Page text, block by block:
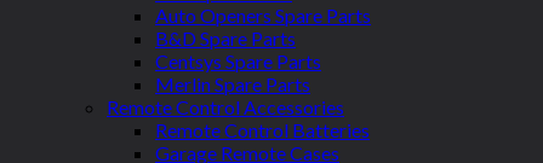
Auto Openers Spare Parts
B&D Spare Parts
Centsys Spare Parts
Merlin Spare Parts
Remote Control Accessories
Remote Control Batteries
Garage Remote Cases